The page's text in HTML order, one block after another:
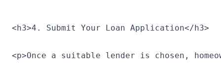
<h3>4. Submit Your Loan Application</h3>
<p>Once a suitable lender is chosen,